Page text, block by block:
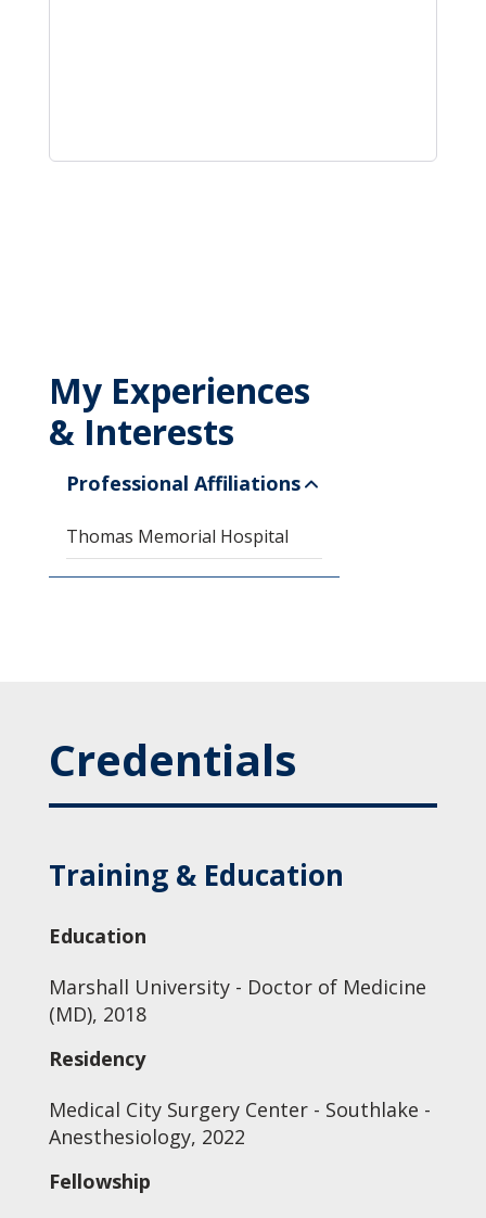
My Experiences
& Interests
Professional Affiliations
Thomas Memorial Hospital
Credentials
Training & Education
Education
Marshall University - Doctor of Medicine
(MD), 2018
Residency
Medical City Surgery Center - Southlake -
Anesthesiology, 2022
Fellowship